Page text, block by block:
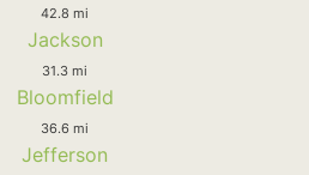
42.8 mi
Jackson
31.3 mi
Bloomfield
36.6 mi
Jefferson